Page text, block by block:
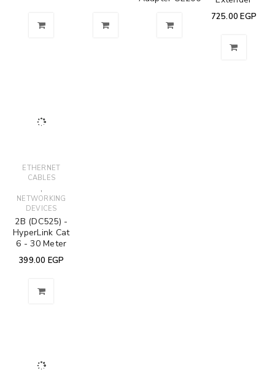
725.00EGP
ETHERNET
CABLES
,
NETWORKING
DEVICES
2B (DC525) -
HyperLink Cat
6 - 30 Meter
399.00 EGP